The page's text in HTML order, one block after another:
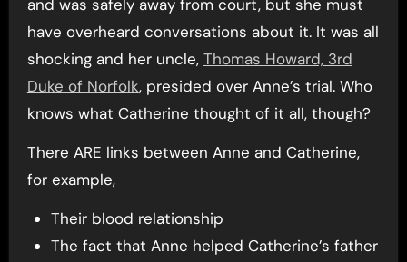
and was safely away from court, but she must
have overheard conversations about it. It was all
shocking and her uncle, Thomas Howard, 3rd
Duke of Norfolk, presided over Anne’s trial. Who
knows what Catherine thought of it all, though?
There ARE links between Anne and Catherine,
for example,
Their blood relationship
The fact that Anne helped Catherine’s father